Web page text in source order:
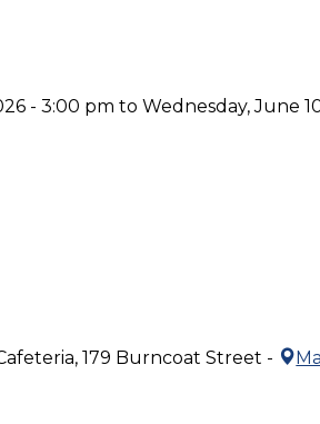
- 3:00 pm to Wednesday, June
179 Burncoat Street -